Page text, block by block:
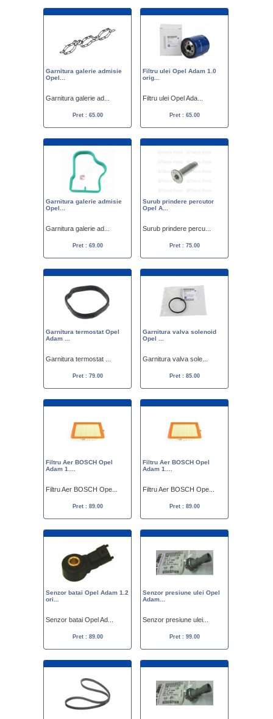
Garnitura galerie admisie
Opel...
Garnitura galerie ad...
Pret : 65.00
Filtru ulei Opel Adam 1.0
orig...
Filtru ulei Opel Ada...
Pret : 65.00
Garnitura galerie admisie
Opel...
Garnitura galerie ad...
Pret : 69.00
Surub prindere percutor
Opel A...
Surub prindere percu...
Pret : 75.00
Garnitura termostat Opel
Adam ...
Garnitura termostat ...
Pret : 79.00
Garnitura valva solenoid
Opel ...
Garnitura valva sole...
Pret : 85.00
Filtru Aer BOSCH Opel
Adam 1....
Filtru Aer BOSCH Ope...
Pret : 89.00
Filtru Aer BOSCH Opel
Adam 1....
Filtru Aer BOSCH Ope...
Pret : 89.00
Senzor batai Opel Adam 1.2
ori...
Senzor batai Opel Ad...
Pret : 89.00
Senzor presiune ulei Opel
Adam...
Senzor presiune ulei...
Pret : 99.00